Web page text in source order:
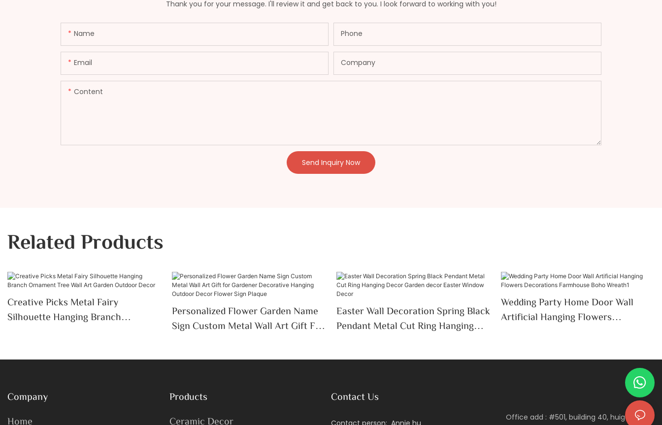
Thank you for your message. I'll review it and get back to you. I look forward to working with you!
Name Phone
Email Company
Content
Send Inquiry Now
Related Products
Creative Picks Metal Fairy
Silhouette Hanging Branch
Personalized Flower Garden Name
Sign Custom Metal Wall Art Gift For
Outdoor Decor Flower Sign Plaque
Easter Wall Decoration Spring Black
Pendant Metal Cut Ring Hanging
Window Decor
Wedding Party Home Door Wall
Artificial Hanging Flowers
Company
Products
Contact Us
Contact person: Annie hu
Office add : #501, building 40, huigu